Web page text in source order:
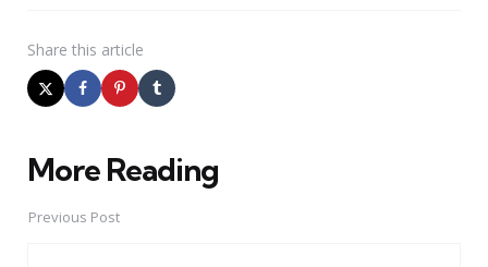
Share this article
More Reading
Post
navigation
Previous Post